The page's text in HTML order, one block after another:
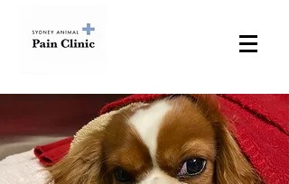
Dr Donna White BVSc (Hons) MVS MANZCVS DipECVAA
European Diplomat in Veterinary Anaesthesia and Analgesia